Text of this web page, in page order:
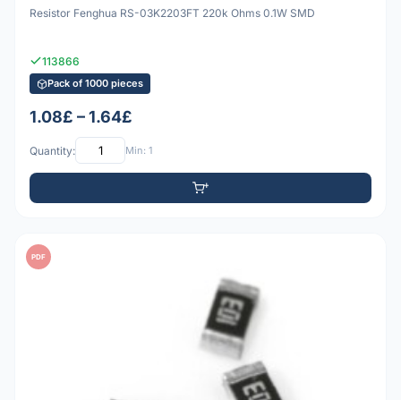
Resistor Fenghua RS-03K2203FT 220k Ohms 0.1W SMD
113866
Pack of 1000 pieces
1.08£ – 1.64£
Quantity: Min: 1
PDF